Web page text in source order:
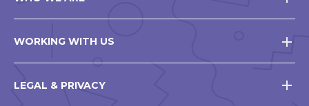
WORKING WITH US
LEGAL & PRIVACY